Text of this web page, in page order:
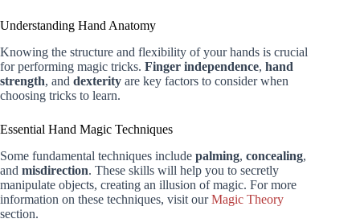
Understanding Hand Anatomy
Knowing the structure and flexibility of your hands is crucial
for performing magic tricks. Finger independence, hand
strength, and dexterity are key factors to consider when
choosing tricks to learn.
Essential Hand Magic Techniques
Some fundamental techniques include palming, concealing,
and misdirection. These skills will help you to secretly
manipulate objects, creating an illusion of magic. For more
information on these techniques, visit ourMagic Theory
section.